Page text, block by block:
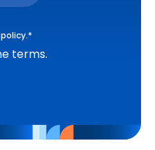
.*
terms.